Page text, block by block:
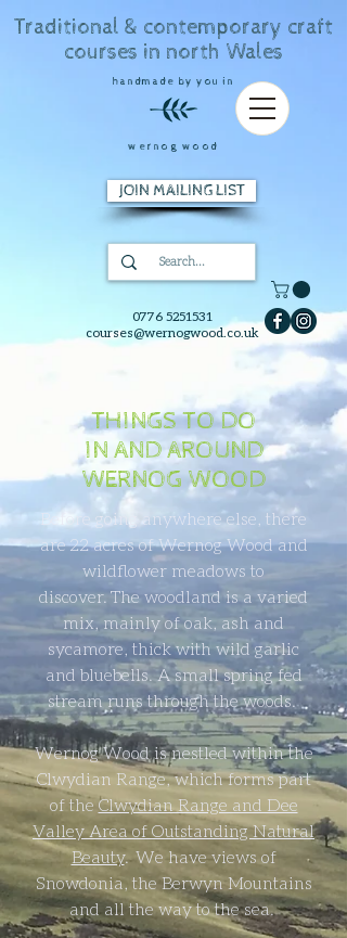
0776 5251531
courses@wernogwood.co.uk
Traditional & contemporary craft
courses in north Wales
handmade by you in
wernog wood
JOIN MAILING LIST
THINGS TO DO
IN AND AROUND
WERNOG WOOD
Before going anywhere else, there
are 22 acres of Wernog Wood and
wildflower meadows to
discover. The woodland is a varied
mix, mainly of oak, ash and
sycamore, thick with wild garlic
and bluebells. A small spring fed
stream runs through the woods.
Wernog Wood is nestled within the
Clwydian Range, which forms part
of theClwydian Range and Dee
Valley Area of Outstanding Natural
Beauty. We have views of
Snowdonia, the Berwyn Mountains
and all the way to the sea.